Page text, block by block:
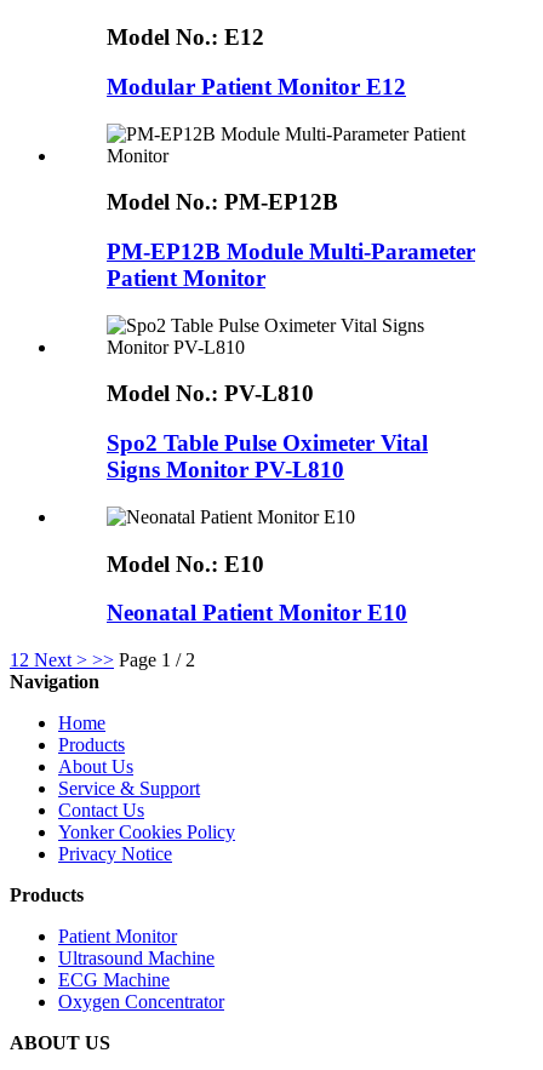
Model No.: E12
Modular Patient Monitor E12
Model No.: PM-EP12B
PM-EP12B Module Multi-Parameter
Patient Monitor
Model No.: PV-L810
Spo2 Table Pulse Oximeter Vital
Signs Monitor PV-L810
Model No.: E10
Neonatal Patient Monitor E10
1 2 Next > >> Page 1 / 2
Navigation
Home
Products
About Us
Service & Support
Contact Us
Yonker Cookies Policy
Privacy Notice
Products
Patient Monitor
Ultrasound Machine
ECG Machine
Oxygen Concentrator
ABOUT US